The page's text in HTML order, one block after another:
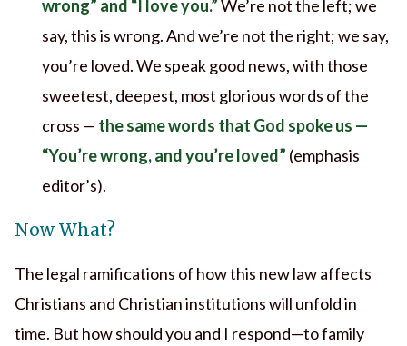
wrong” and “I love you.”We’re not the left; we
say, this is wrong. And we’re not the right; we say,
you’re loved. We speak good news, with those
sweetest, deepest, most glorious words of the
cross — the same words that God spoke us —
“You’re wrong, and you’re loved” (emphasis
editor’s).
Now What?
The legal ramifications of how this new law affects
Christians and Christian institutions will unfold in
time. But how should you and I respond—to family